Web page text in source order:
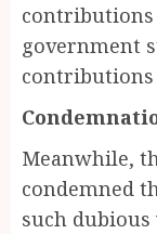
government
Meanwhile,
condemned
such